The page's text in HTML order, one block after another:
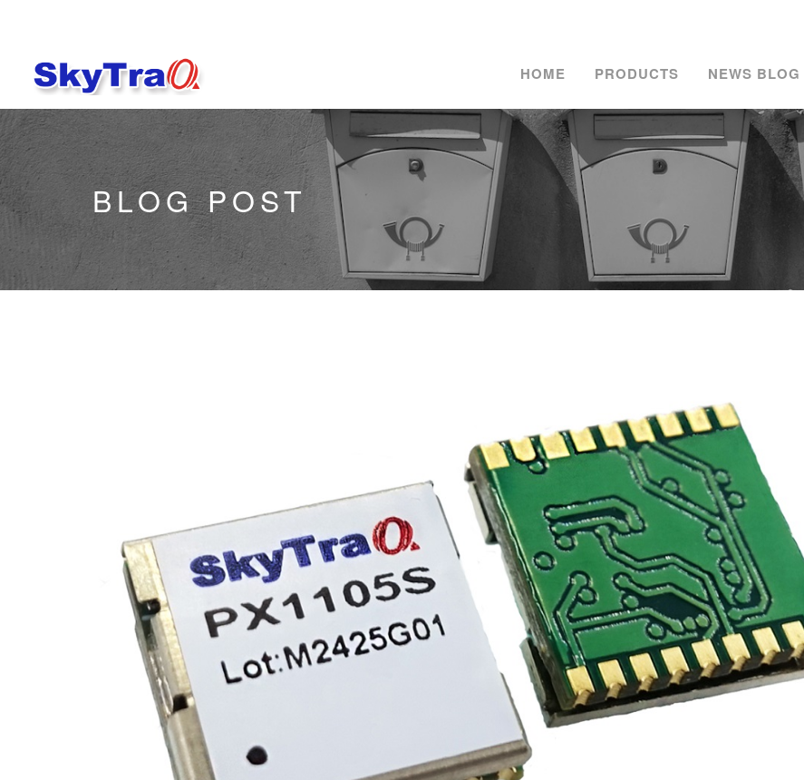
HOME PRODUCTS NEWS BLOG
BLOG POST